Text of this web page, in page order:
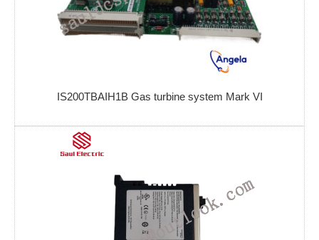
IS200TBAIH1B Gas turbine system Mark VI